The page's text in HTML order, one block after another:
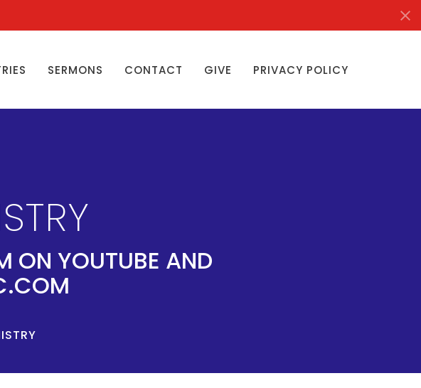
SERMONS CONTACT GIVE PRIVACY POLICY
ON YOUTUBE AND